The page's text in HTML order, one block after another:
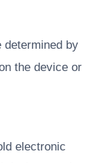
determined by
the device or
electronic